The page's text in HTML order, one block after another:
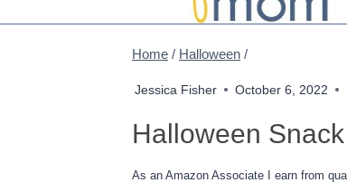
Home / Halloween /
Jessica Fisher October 6, 2022
Halloween
As an Amazon Associate I earn from